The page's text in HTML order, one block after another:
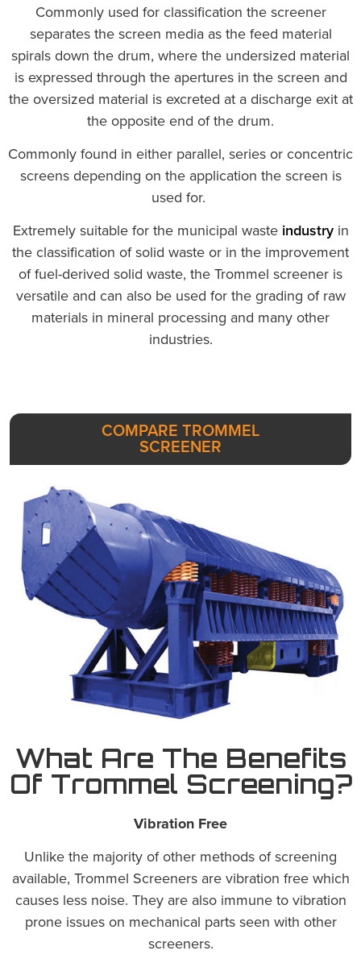
Commonly used for classification the screener
separates the screen media as the feed material
spirals down the drum, where the undersized material
is expressed through the apertures in the screen and
the oversized material is excreted at a discharge exit at
the opposite end of the drum.
Commonly found in either parallel, series or concentric
screens depending on the application the screen is
used for.
Extremely suitable for the municipal wasteindustryin
the classification of solid waste or in the improvement
of fuel-derived solid waste, the Trommel screener is
versatile and can also be used for the grading of raw
materials in mineral processing and many other
industries.
COMPARE TROMMEL
SCREENER
What Are The Benefits
Of Trommel Screening?
Vibration Free
Unlike the majority of other methods of screening
available, Trommel Screeners are vibration free which
causes less noise. They are also immune to vibration
prone issues on mechanical parts seen with other
screeners.